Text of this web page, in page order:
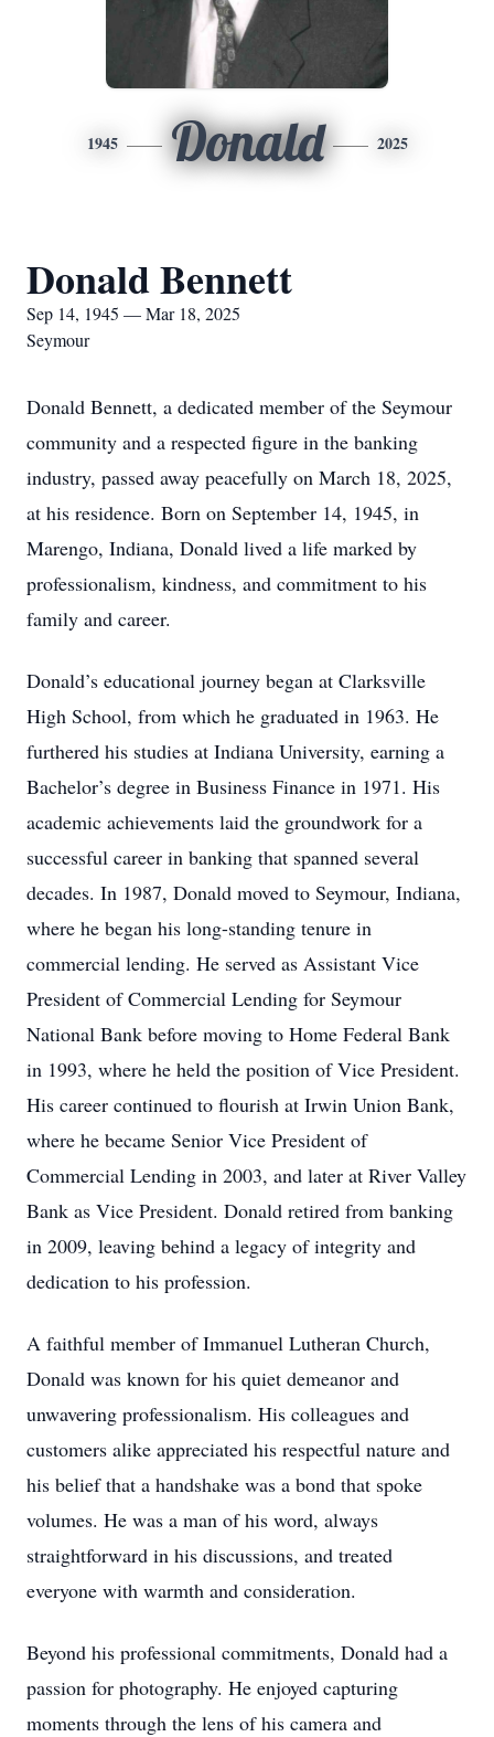
1945 Donald 2025
Donald Bennett
Sep 14, 1945 — Mar 18, 2025
Seymour
Donald Bennett, a dedicated member of the Seymour
community and a respected figure in the banking
industry, passed away peacefully on March 18, 2025,
at his residence. Born on September 14, 1945, in
Marengo, Indiana, Donald lived a life marked by
professionalism, kindness, and commitment to his
family and career.
Donald’s educational journey began at Clarksville
High School, from which he graduated in 1963. He
furthered his studies at Indiana University, earning a
Bachelor’s degree in Business Finance in 1971. His
academic achievements laid the groundwork for a
successful career in banking that spanned several
decades. In 1987, Donald moved to Seymour, Indiana,
where he began his long-standing tenure in
commercial lending. He served as Assistant Vice
President of Commercial Lending for Seymour
National Bank before moving to Home Federal Bank
in 1993, where he held the position of Vice President.
His career continued to flourish at Irwin Union Bank,
where he became Senior Vice President of
Commercial Lending in 2003, and later at River Valley
Bank as Vice President. Donald retired from banking
in 2009, leaving behind a legacy of integrity and
dedication to his profession.
A faithful member of Immanuel Lutheran Church,
Donald was known for his quiet demeanor and
unwavering professionalism. His colleagues and
customers alike appreciated his respectful nature and
his belief that a handshake was a bond that spoke
volumes. He was a man of his word, always
straightforward in his discussions, and treated
everyone with warmth and consideration.
Beyond his professional commitments, Donald had a
passion for photography. He enjoyed capturing
moments through the lens of his camera and